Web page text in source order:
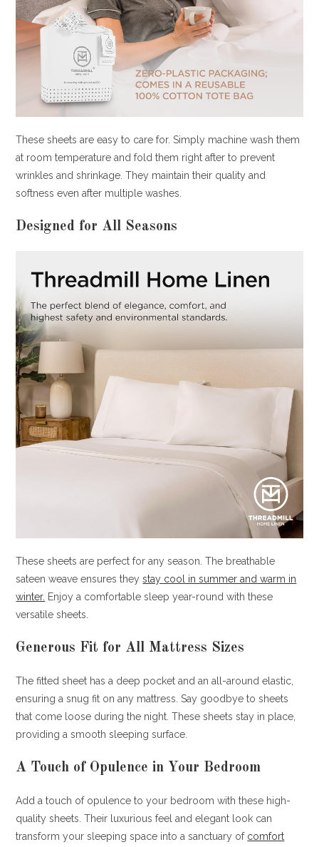
These sheets are easy to care for. Simply machine wash them
at room temperature and fold them right after to prevent
wrinkles and shrinkage. They maintain their quality and
softness even after multiple washes.
Designed for All Seasons
These sheets are perfect for any season. The breathable
sateen weave ensures theystay cool in summer and warm in
winter. Enjoy a comfortable sleep year-round with these
versatile sheets.
Generous Fit for All Mattress Sizes
The fitted sheet has a deep pocket and an all-around elastic,
ensuring a snug fit on any mattress. Say goodbye to sheets
that come loose during the night. These sheets stay in place,
providing a smooth sleeping surface.
A Touch of Opulence in Your Bedroom
Add a touch of opulence to your bedroom with these high-
quality sheets. Their luxurious feel and elegant look can
transform your sleeping space into a sanctuary of comfort